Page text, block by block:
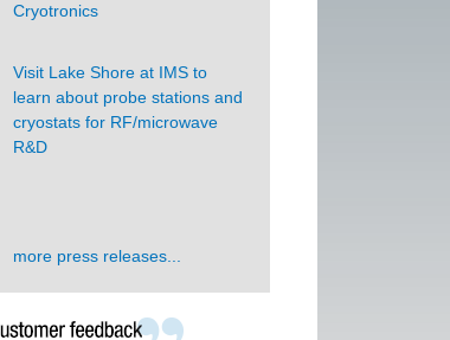
Cryotronics
Visit Lake Shore at IMS to
learn about probe stations and
cryostats for RF/microwave
R&D
more press releases...